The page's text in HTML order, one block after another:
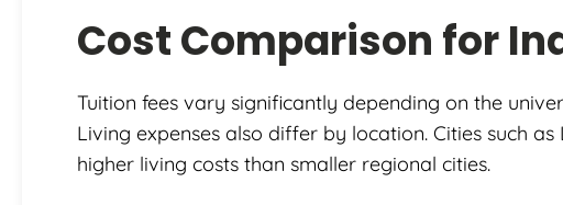
Cost Comparison for
Tuition fees vary significantly depending on the
Living expenses also differ by location. Cities such
higher living costs than smaller regional cities.